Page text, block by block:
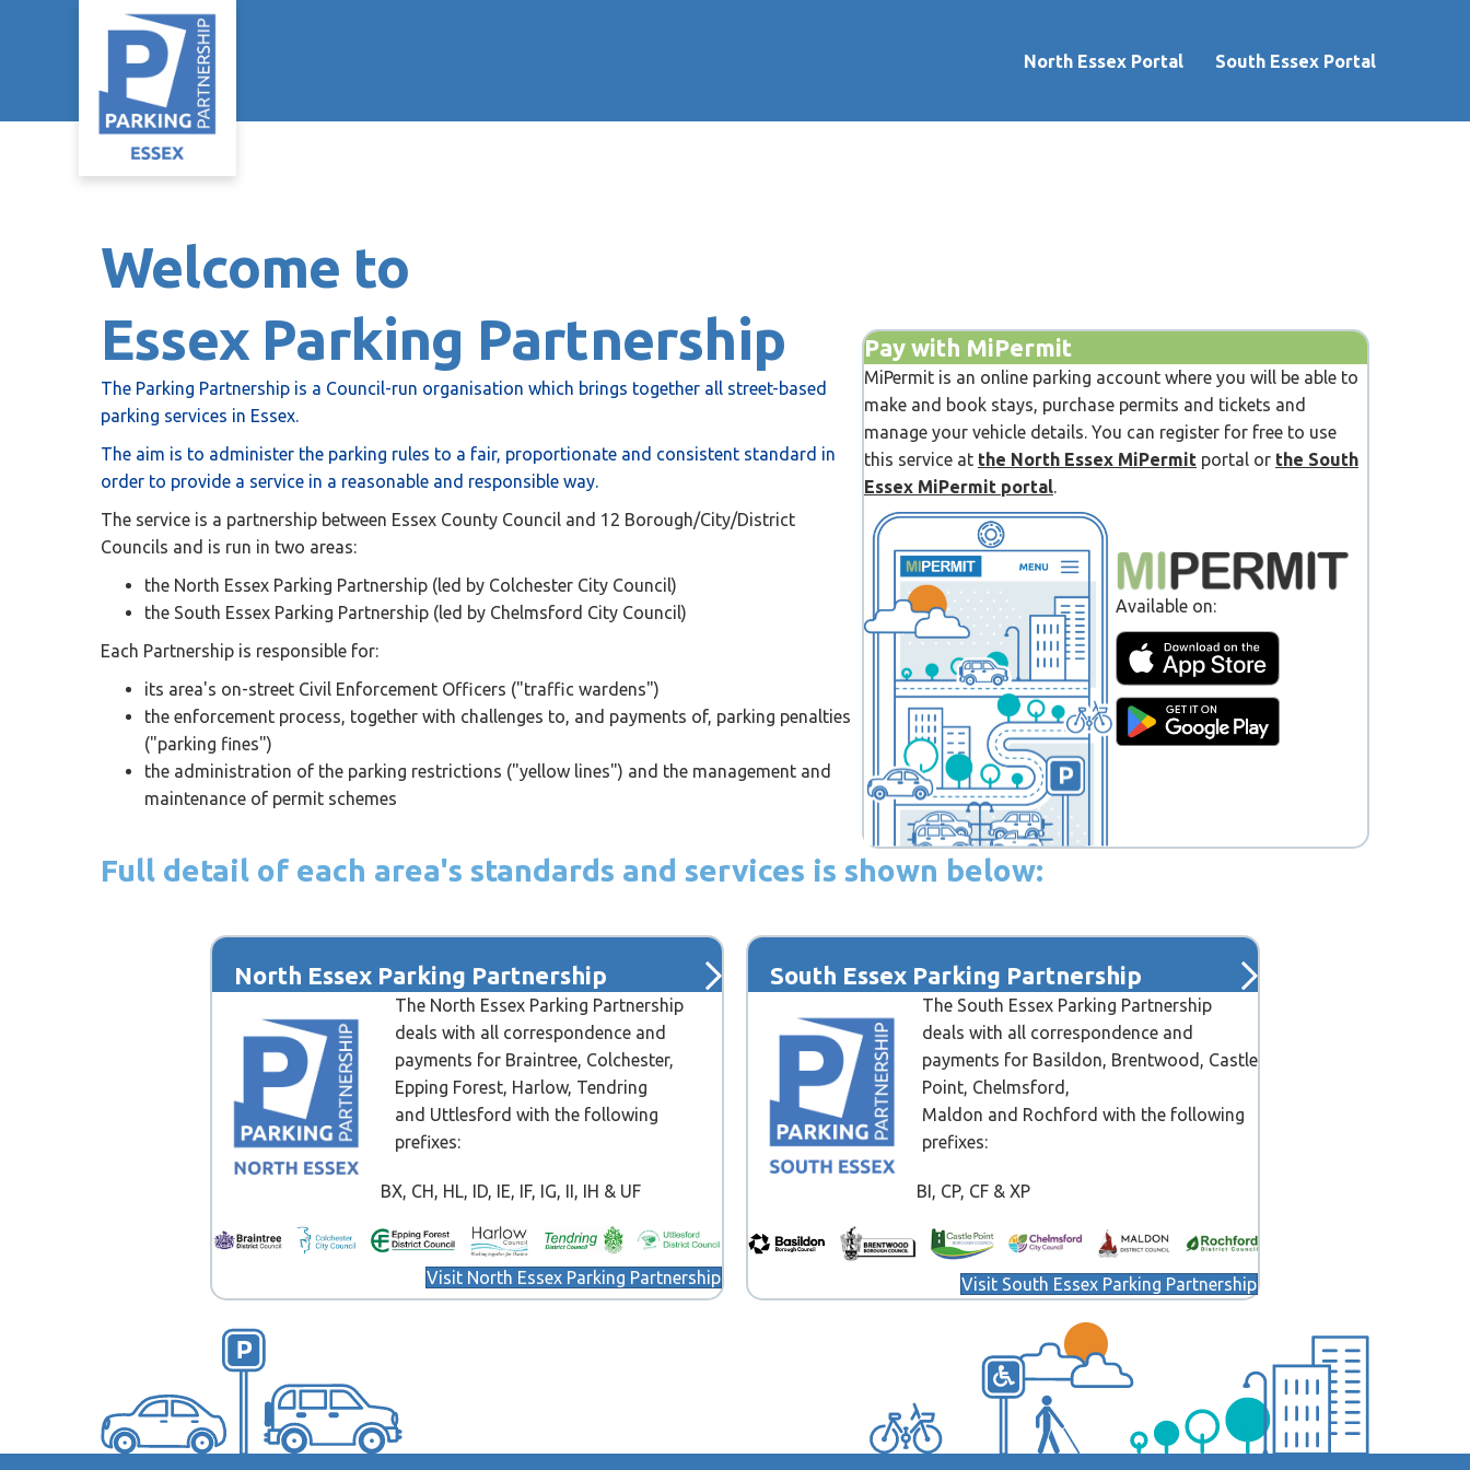
North Essex Portal South Essex Portal
Welcome to
Essex Parking Partnership
The Parking Partnership is a Council-run organisation which brings together all street-based
parking services in Essex.
The aim is to administer the parking rules to a fair, proportionate and consistent standard in
order to provide a service in a reasonable and responsible way.
The service is a partnership between Essex County Council and 12 Borough/City/District
Councils and is run in two areas:
the North Essex Parking Partnership (led by Colchester City Council)
the South Essex Parking Partnership (led by Chelmsford City Council)
Each Partnership is responsible for:
its area's on-street Civil Enforcement Officers ("traffic wardens")
the enforcement process, together with challenges to, and payments of, parking penalties
("parking fines")
the administration of the parking restrictions ("yellow lines") and the management and
maintenance of permit schemes
Pay with MiPermit
MiPermit is an online parking account where you will be able to
make and book stays, purchase permits and tickets and
manage your vehicle details. You can register for free to use
this service at the North Essex MiPermit portal or the South
Essex MiPermit portal.
Available on:
Full detail of each area's standards and services is shown below:
North Essex Parking Partnership
The North Essex Parking Partnership
deals with all correspondence and
payments for Braintree, Colchester,
Epping Forest, Harlow, Tendring
and Uttlesford with the following
prefixes:
BX, CH, HL, ID, IE, IF, IG, II, IH & UF
Visit North Essex Parking Partnership
South Essex Parking Partnership
The South Essex Parking Partnership
deals with all correspondence and
payments for Basildon, Brentwood, Castle
Point, Chelmsford,
Maldon and Rochford with the following
prefixes:
BI, CP, CF & XP
Visit South Essex Parking Partnership